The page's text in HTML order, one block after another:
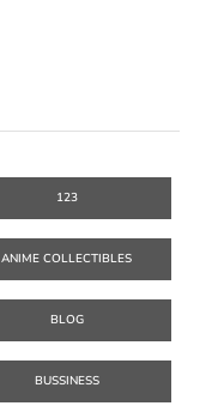
123
ANIME COLLECTIBLES
BLOG
BUSSINESS